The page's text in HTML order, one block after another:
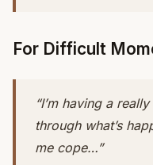
For Difficult
“I’m having a
through what’s
me cope…”